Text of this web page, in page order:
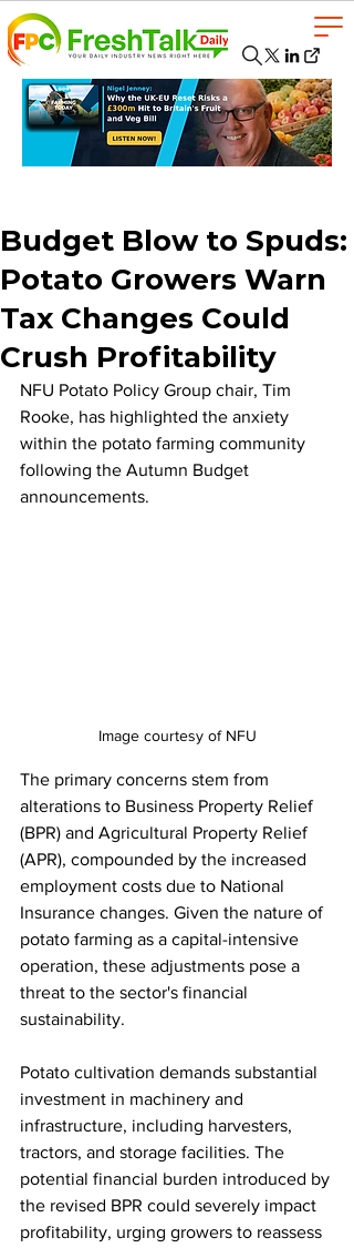
Budget Blow to Spuds:
Potato Growers Warn
Tax Changes Could
Crush Profitability
NFU Potato Policy Group chair, Tim
Rooke, has highlighted the anxiety
within the potato farming community
following the Autumn Budget
announcements.
Image courtesy of NFU
The primary concerns stem from
alterations to Business Property Relief
(BPR) and Agricultural Property Relief
(APR), compounded by the increased
employment costs due to National
Insurance changes. Given the nature of
potato farming as a capital-intensive
operation, these adjustments pose a
threat to the sector's financial
sustainability.
Potato cultivation demands substantial
investment in machinery and
infrastructure, including harvesters,
tractors, and storage facilities. The
potential financial burden introduced by
the revised BPR could severely impact
profitability, urging growers to reassess